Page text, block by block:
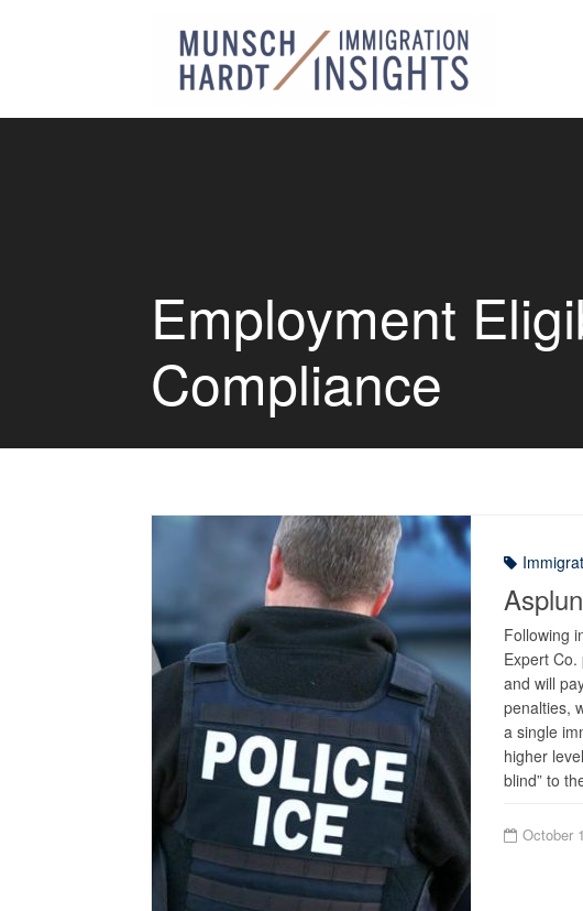
Employment
Compliance
Following
Expert
and will
penalties,
a single
higher
blind” to
October